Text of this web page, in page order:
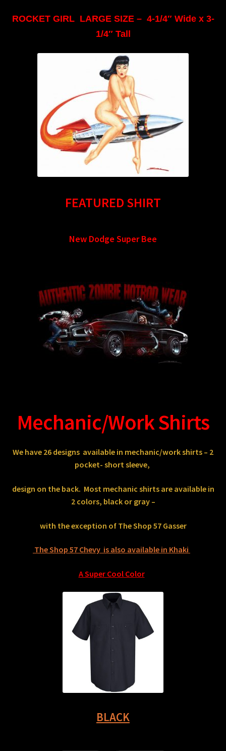
ROCKET GIRL LARGE SIZE – 4-1/4″ Wide x 3-
1/4″ Tall
FEATURED SHIRT
New Dodge Super Bee
Mechanic/Work Shirts
We have 26 designs available in mechanic/work shirts – 2
pocket- short sleeve,
design on the back. Most mechanic shirts are available in
2 colors, black or gray –
with the exception of The Shop 57 Gasser
The Shop 57 Chevy is also available in Khaki
A Super Cool Color
BLACK